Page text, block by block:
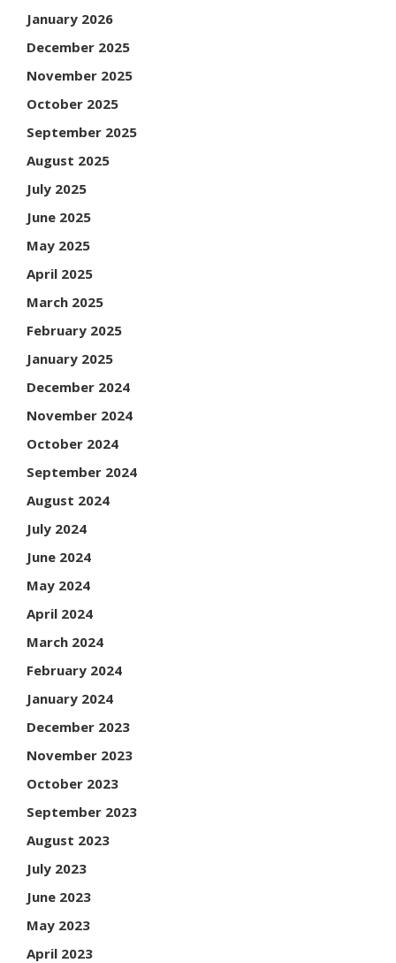
January 2026
December 2025
November 2025
October 2025
September 2025
August 2025
July 2025
June 2025
May 2025
April 2025
March 2025
February 2025
January 2025
December 2024
November 2024
October 2024
September 2024
August 2024
July 2024
June 2024
May 2024
April 2024
March 2024
February 2024
January 2024
December 2023
November 2023
October 2023
September 2023
August 2023
July 2023
June 2023
May 2023
April 2023